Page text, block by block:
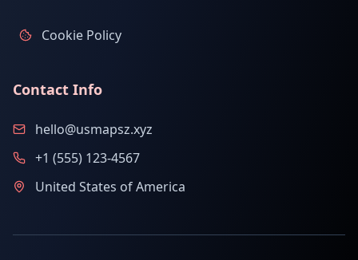
Cookie Policy
Contact Info
hello@usmapsz.xyz
+1 (555) 123-4567
United States of America